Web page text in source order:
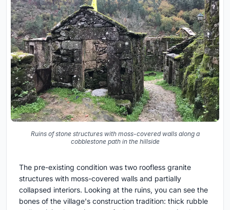
Ruins of stone structures with moss-covered walls along a
cobblestone path in the hillside
The pre-existing condition was two roofless granite
structures with moss-covered walls and partially
collapsed interiors. Looking at the ruins, you can see the
bones of the village's construction tradition: thick rubble